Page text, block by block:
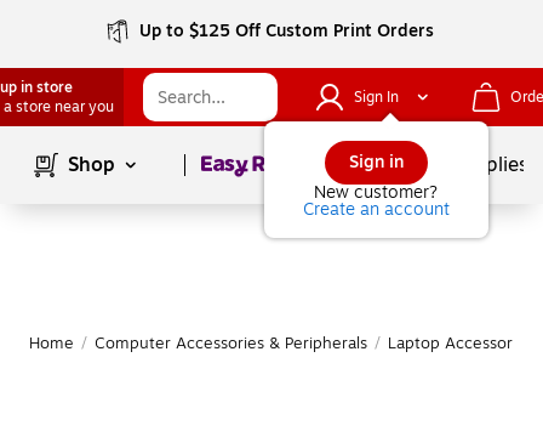
Up to $125 Off Custom Print Orders
in store
a store near you
Sign In
Sign in
New customer?
Create an account
Shop Page1of School Supplies
Home / Computer Accessories & Peripherals / Laptop Accessories